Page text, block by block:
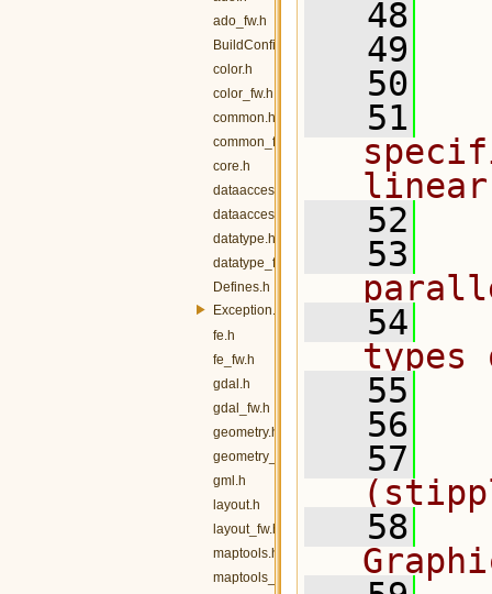
ado_fw.h
BuildConfig.h
color.h
color_fw.h
common.h
common_fw.h
core.h
dataaccess.h
dataaccess_fw.h
datatype.h
datatype_fw.h
Defines.h
Exception.h
fe.h
fe_fw.h
gdal.h
gdal_fw.h
geometry.h
geometry_fw.h
gml.h
layout.h
layout_fw.h
maptools.h
maptools_fw.h
   48
   49
   50
   51
linear
   52
   53
   54
types
   55
   56
   57
   58